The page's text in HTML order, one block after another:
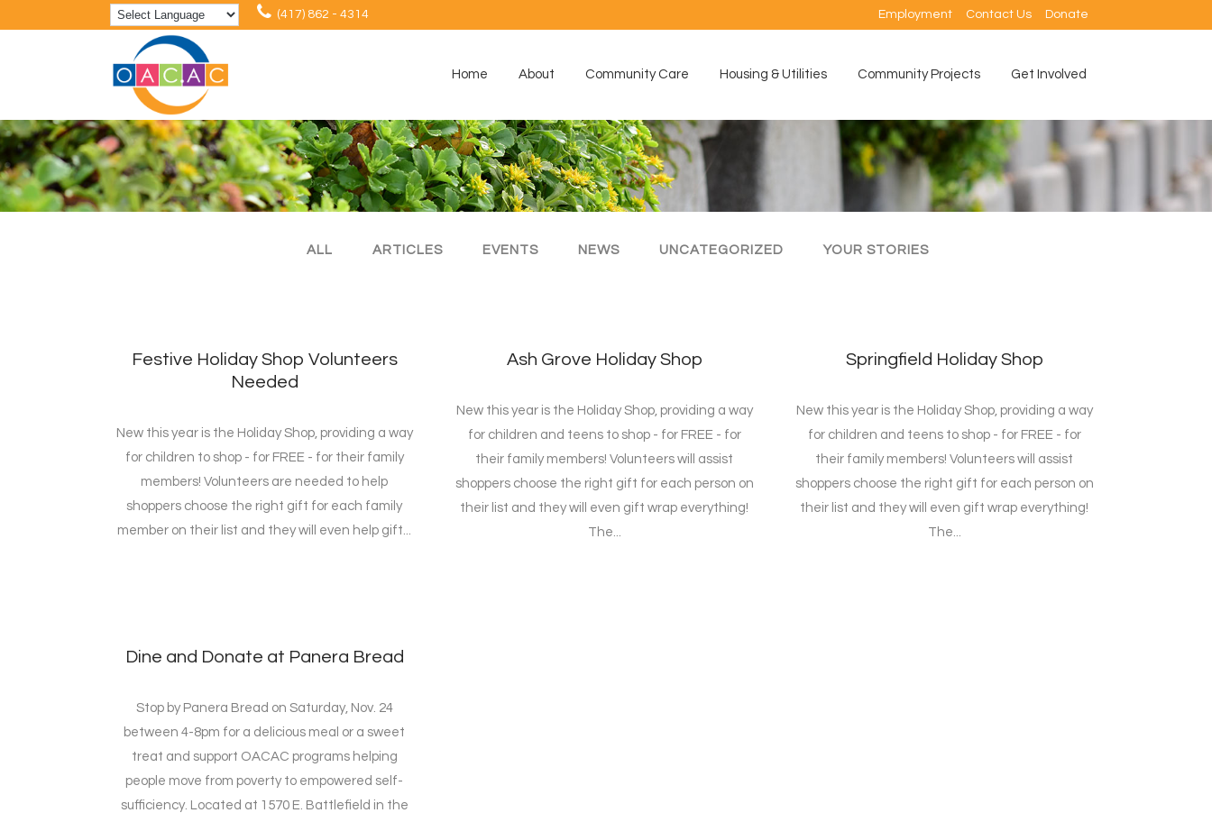
(417) 862 - 4314 Employment Contact Us Donate
Home About Community Care Housing & Utilities Community Projects Get Involved
ALL ARTICLES EVENTS NEWS UNCATEGORIZED YOUR STORIES
Festive Holiday Shop Volunteers
Needed
New this year is the Holiday Shop, providing a way
for children to shop - for FREE - for their family
members! Volunteers are needed to help
shoppers choose the right gift for each family
member on their list and they will even help gift...
Ash Grove Holiday Shop
New this year is the Holiday Shop, providing a way
for children and teens to shop - for FREE - for
their family members! Volunteers will assist
shoppers choose the right gift for each person on
their list and they will even gift wrap everything!
The...
Springfield Holiday Shop
New this year is the Holiday Shop, providing a way
for children and teens to shop - for FREE - for
their family members! Volunteers will assist
shoppers choose the right gift for each person on
their list and they will even gift wrap everything!
The...
Dine and Donate at Panera Bread
Stop by Panera Bread on Saturday, Nov. 24
between 4-8pm for a delicious meal or a sweet
treat and support OACAC programs helping
people move from poverty to empowered self-
sufficiency. Located at 1570 E. Battlefield in the